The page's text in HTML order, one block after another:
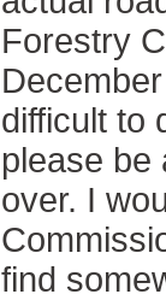
Forestry
difficult to
please be
over. I
find